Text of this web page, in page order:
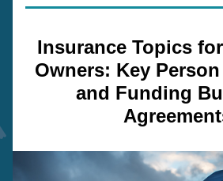
Insurance Topics
Owners: Key
and Funding